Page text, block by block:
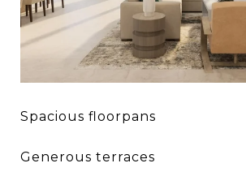
Spacious floorpans
Generous terraces